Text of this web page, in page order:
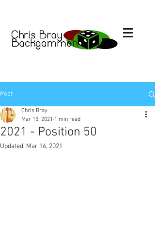
Post
2021 - Position 50
Chris Bray
Mar 15, 2021 1 min read
Updated: Mar 16, 2021